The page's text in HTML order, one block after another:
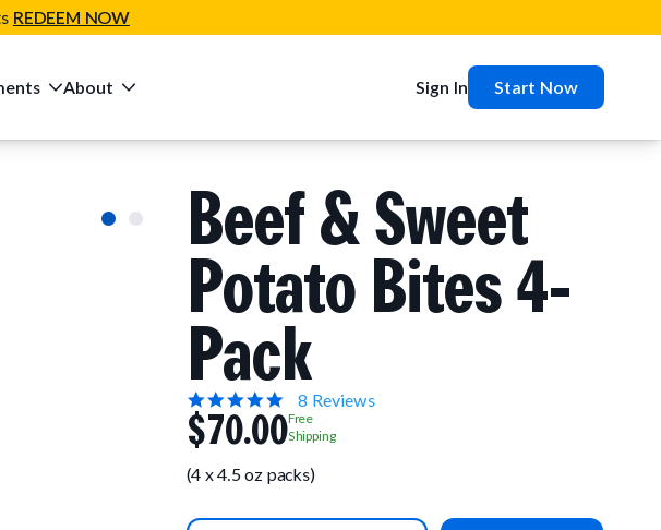
REDEEM NOW
About Sign In Start Now
Beef & Sweet
Potato Bites 4-
Pack
5.0
star
rating
8 Reviews
$70.00Free
Shipping
(4 x 4.5 oz packs)